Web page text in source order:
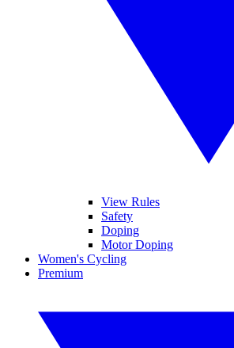
View Rules
Safety
Doping
Motor Doping
Women's Cycling
Premium